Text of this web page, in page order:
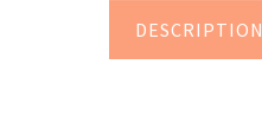
DESCRIPTION